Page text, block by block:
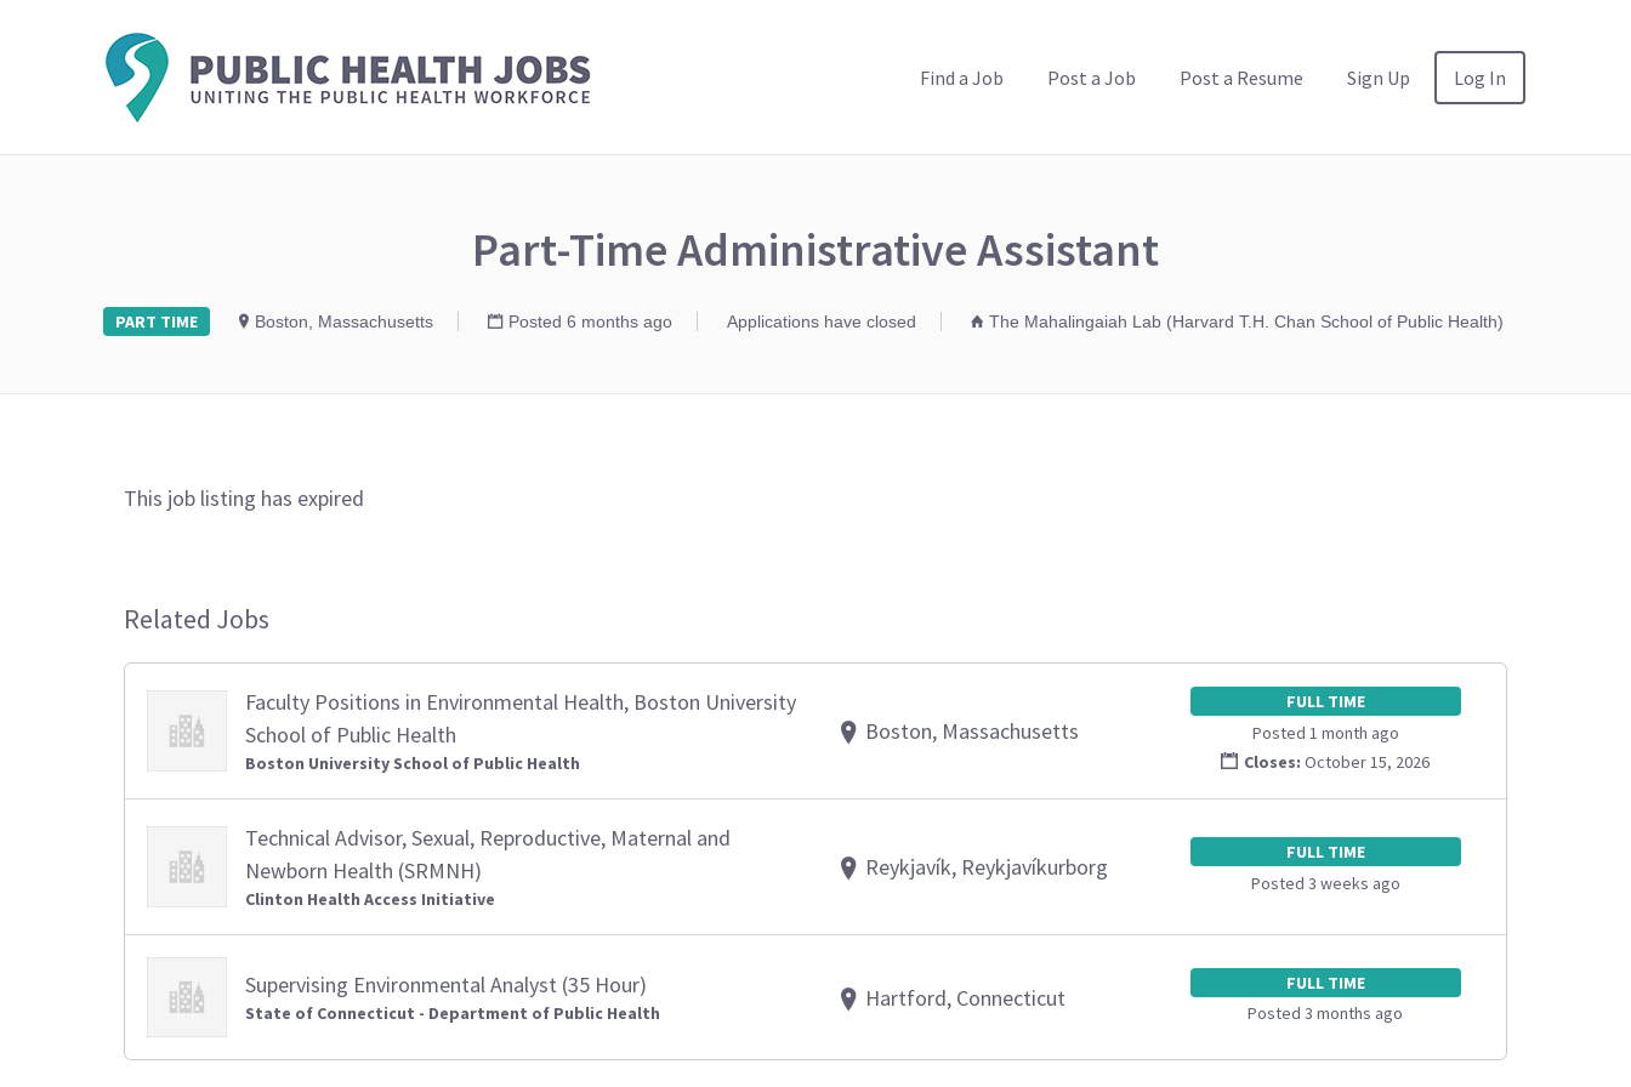
Find a Job Post a Job Post a Resume Sign Up Log In
Part-Time Administrative Assistant
PART TIME Boston, Massachusetts Posted 6 months ago Applications have closed The Mahalingaiah Lab (Harvard T.H. Chan School of Public Health)
This job listing has expired
Related Jobs
Faculty Positions in Environmental Health, Boston University
School of Public Health
Boston University School of Public Health
Boston, Massachusetts
FULL TIME
Posted 1 month ago
Closes: October 15, 2026
Technical Advisor, Sexual, Reproductive, Maternal and
Newborn Health (SRMNH)
Clinton Health Access Initiative
Reykjavík, Reykjavíkurborg
FULL TIME
Posted 3 weeks ago
Supervising Environmental Analyst (35 Hour)
State of Connecticut - Department of Public Health
Hartford, Connecticut
FULL TIME
Posted 3 months ago